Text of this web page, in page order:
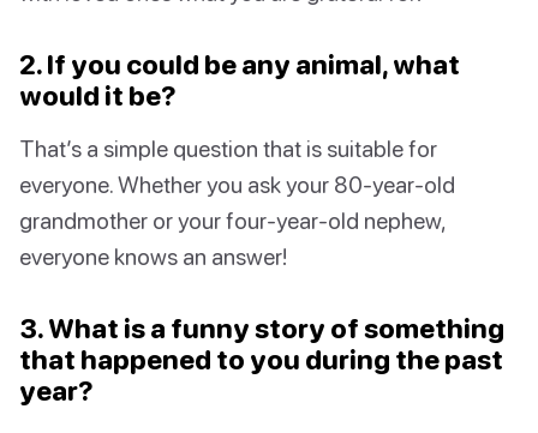
2. If you could be any animal, what
would it be?
That’s a simple question that is suitable for
everyone. Whether you ask your 80-year-old
grandmother or your four-year-old nephew,
everyone knows an answer!
3. What is a funny story of something
that happened to you during the past
year?